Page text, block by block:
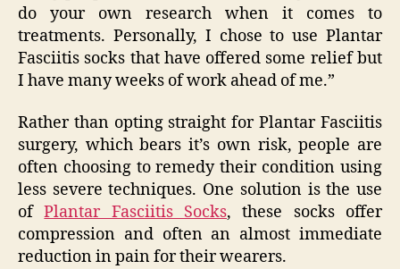
do your own research when it comes to
treatments. Personally, I chose to use Plantar
Fasciitis socks that have offered some relief but
I have many weeks of work ahead of me.”
Rather than opting straight for Plantar Fasciitis
surgery, which bears it’s own risk, people are
often choosing to remedy their condition using
less severe techniques. One solution is the use
ofPlantar Fasciitis Socks, these socks offer
compression and often an almost immediate
reduction in pain for their wearers.